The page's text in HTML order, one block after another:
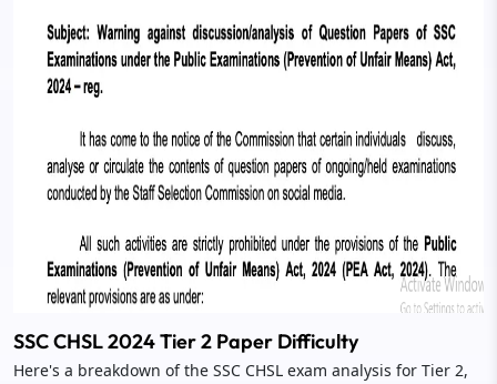
SSC CHSL 2024 Tier 2 Paper Difficulty
Here's a breakdown of the SSC CHSL exam analysis for Tier 2,